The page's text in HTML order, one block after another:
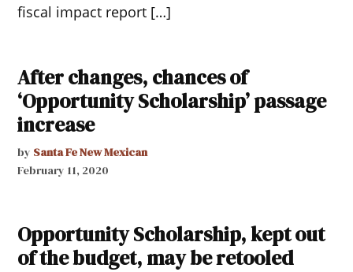
fiscal impact report […]
After changes, chances of
‘Opportunity Scholarship’ passage
increase
by Santa Fe New Mexican
February 11, 2020
Opportunity Scholarship, kept out
of the budget, may be retooled